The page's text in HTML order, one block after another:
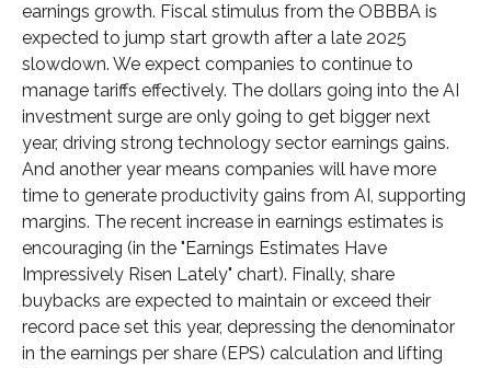
earnings growth. Fiscal stimulus from the OBBBA is
expected to jump start growth after a late 2025
slowdown. We expect companies to continue to
manage tariffs effectively. The dollars going into the AI
investment surge are only going to get bigger next
year, driving strong technology sector earnings gains.
And another year means companies will have more
time to generate productivity gains from AI, supporting
margins. The recent increase in earnings estimates is
encouraging (in the "Earnings Estimates Have
Impressively Risen Lately" chart). Finally, share
buybacks are expected to maintain or exceed their
record pace set this year, depressing the denominator
in the earnings per share (EPS) calculation and lifting